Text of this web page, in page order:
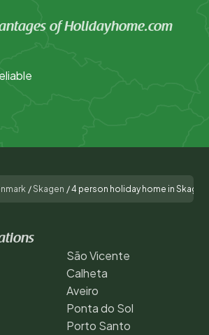
of Holidayhome.com
/Skagen /4 person holiday home in Skagen
São Vicente
Calheta
Aveiro
Ponta do Sol
Porto Santo